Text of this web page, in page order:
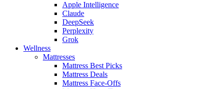
Apple Intelligence
Claude
DeepSeek
Perplexity
Grok
Wellness
Mattresses
Mattress Best Picks
Mattress Deals
Mattress Face-Offs